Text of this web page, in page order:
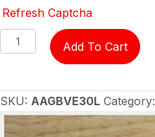
Refresh Captcha
Vest
Extender
US
Navy
Add To Cart
SKU: AAGBVE30L Category: